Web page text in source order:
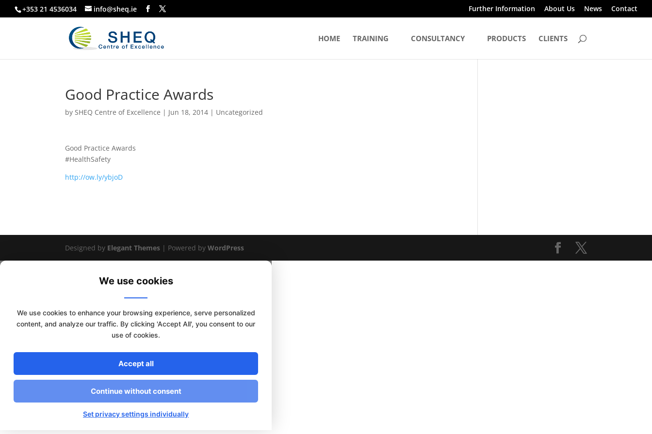
+353 21 4536034 info@sheq.ie Further Information About Us News Contact
HOME TRAINING CONSULTANCY PRODUCTS CLIENTS
Good Practice Awards
bySHEQ Centre of Excellence | Jun 18, 2014 | Uncategorized
Good Practice Awards
#HealthSafety
http://ow.ly/ybjoD
Designed by Elegant Themes | Powered byWordPress
We use cookies
We use cookies to enhance your browsing experience, serve personalized
content, and analyze our traffic. By clicking 'Accept All', you consent to our
use of cookies.
Accept all
Continue without consent
Set privacy settings individually